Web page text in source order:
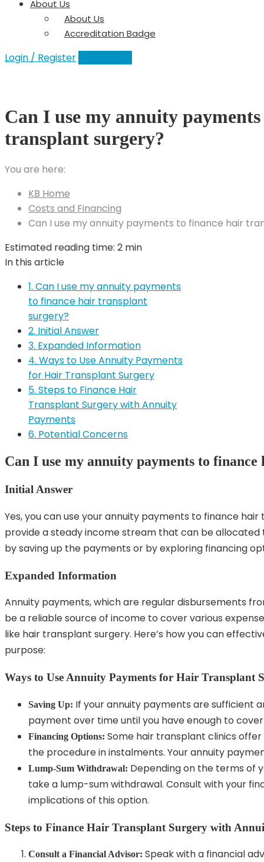
About Us
About Us
Accreditation Badge
Login / Register
Can I use my annuity
transplant surgery?
You are here:
KB Home
Costs and Financing
Can I use my annuity payments to finance hair
Estimated reading time: 2 min
In this article
1. Can I use my annuity payments
to finance hair transplant
surgery?
2. Initial Answer
3. Expanded Information
4. Ways to Use Annuity Payments
for Hair Transplant Surgery
5. Steps to Finance Hair
Transplant Surgery with Annuity
Payments
6. Potential Concerns
Can I use my annuity payments to
Initial Answer
Yes, you can use your annuity payments to finance
provide a steady income stream that can be
by saving up the payments or by exploring financing
Expanded Information
Annuity payments, which are regular disbursements
be a reliable source of income to cover various
like hair transplant surgery. Here’s how you can
purpose:
Ways to Use Annuity Payments for Hair Transplant
Saving Up: If your annuity payments are sufficient
payment over time until you have enough to
Financing Options: Some hair transplant clinics
the procedure in instalments. Your annuity
Lump-Sum Withdrawal: Depending on the terms of
take a lump-sum withdrawal. Consult with your
implications of this option.
Steps to Finance Hair Transplant Surgery with
Consult a Financial Advisor: Speak with a financial